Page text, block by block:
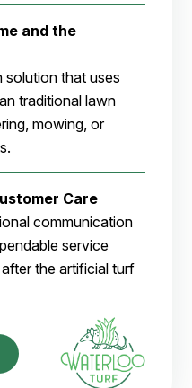
and the
solution that uses
traditional lawn
mowing, or
Care
communication
service
the artificial turf